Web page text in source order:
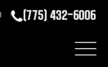
(775) 432-6006